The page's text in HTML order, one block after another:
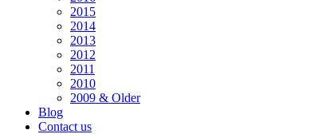
2015
2014
2013
2012
2011
2010
2009 & Older
Blog
Contact us